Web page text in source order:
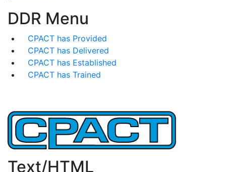
DDR Menu
CPACT has Provided
CPACT has Delivered
CPACT has Established
CPACT has Trained
Text/HTML